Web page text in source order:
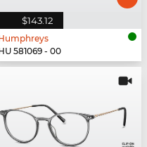
$143.12
581069 - 00